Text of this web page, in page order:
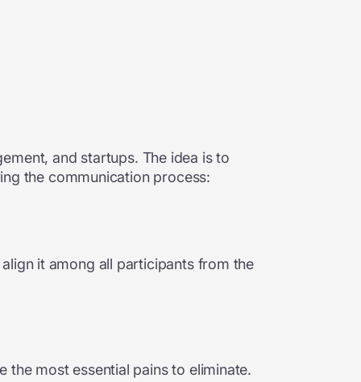
and startups. The idea is to
the communication process:
it among all participants from the
the most essential pains to eliminate.